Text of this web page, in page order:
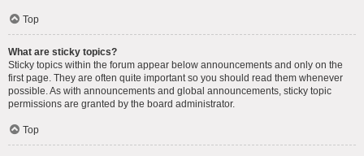
Top
What are sticky topics?
Sticky topics within the forum appear below announcements and only on the
first page. They are often quite important so you should read them whenever
possible. As with announcements and global announcements, sticky topic
permissions are granted by the board administrator.
Top